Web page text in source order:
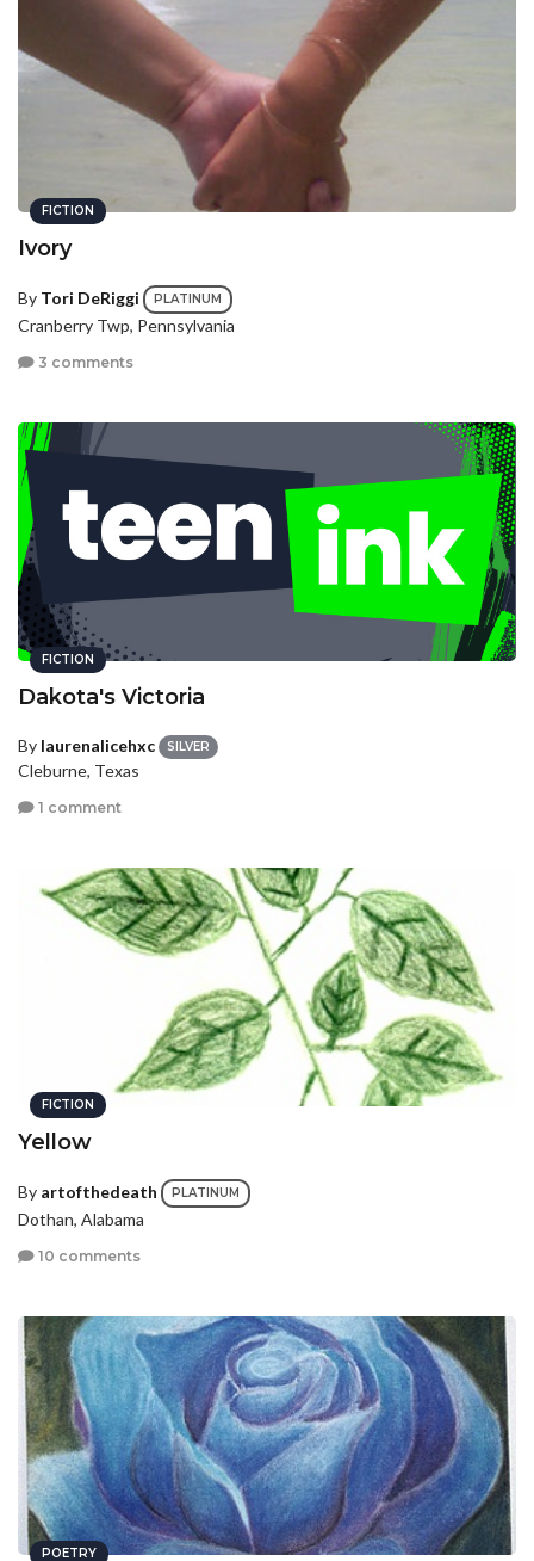
FICTION
Ivory
By Tori DeRiggi PLATINUM
Cranberry Twp, Pennsylvania
3 comments
FICTION
Dakota's Victoria
By laurenalicehxc SILVER
Cleburne, Texas
1 comment
FICTION
Yellow
By artofthedeath PLATINUM
Dothan, Alabama
10 comments
POETRY